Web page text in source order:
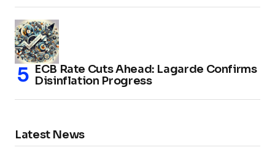
ECB Rate Cuts Ahead: Lagarde Confirms
Disinflation Progress
Latest News